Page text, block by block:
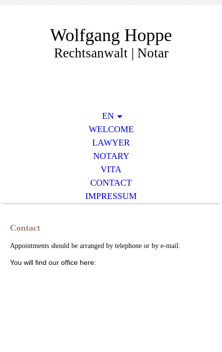
Wolfgang Hoppe
Rechtsanwalt | Notar
EN
WELCOME
LAWYER
NOTARY
VITA
CONTACT
IMPRESSUM
Contact
Appointments should be arranged by telephone or by e-mail.
You will find our office here: